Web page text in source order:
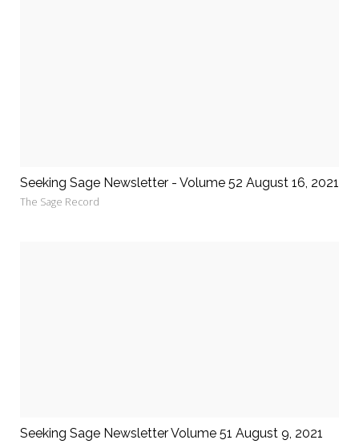
Seeking Sage Newsletter - Volume 52 August 16, 2021
The Sage Record
Seeking Sage Newsletter Volume 51 August 9, 2021